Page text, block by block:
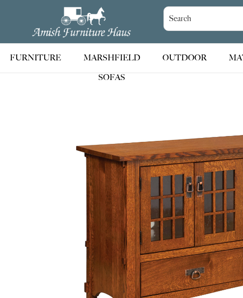
Amish
Furniture
Haus
Handcrafted
Amish
Furniture
FURNITURE
MARSHFIELD
SOFAS
OUTDOOR